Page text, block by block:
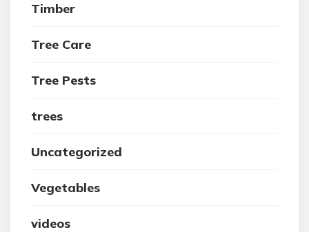
Timber
Tree Care
Tree Pests
trees
Uncategorized
Vegetables
videos